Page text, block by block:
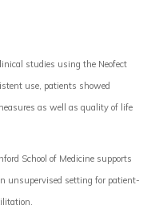
studies using the Neofect
use, patients showed
as well as quality of life
School of Medicine supports
unsupervised setting for patient-